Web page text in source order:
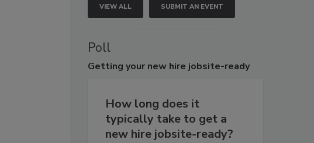
VIEW ALL SUBMIT AN EVENT
Poll
Getting your new hire jobsite-ready
How long does it
typically take to get a
new hire jobsite-ready?